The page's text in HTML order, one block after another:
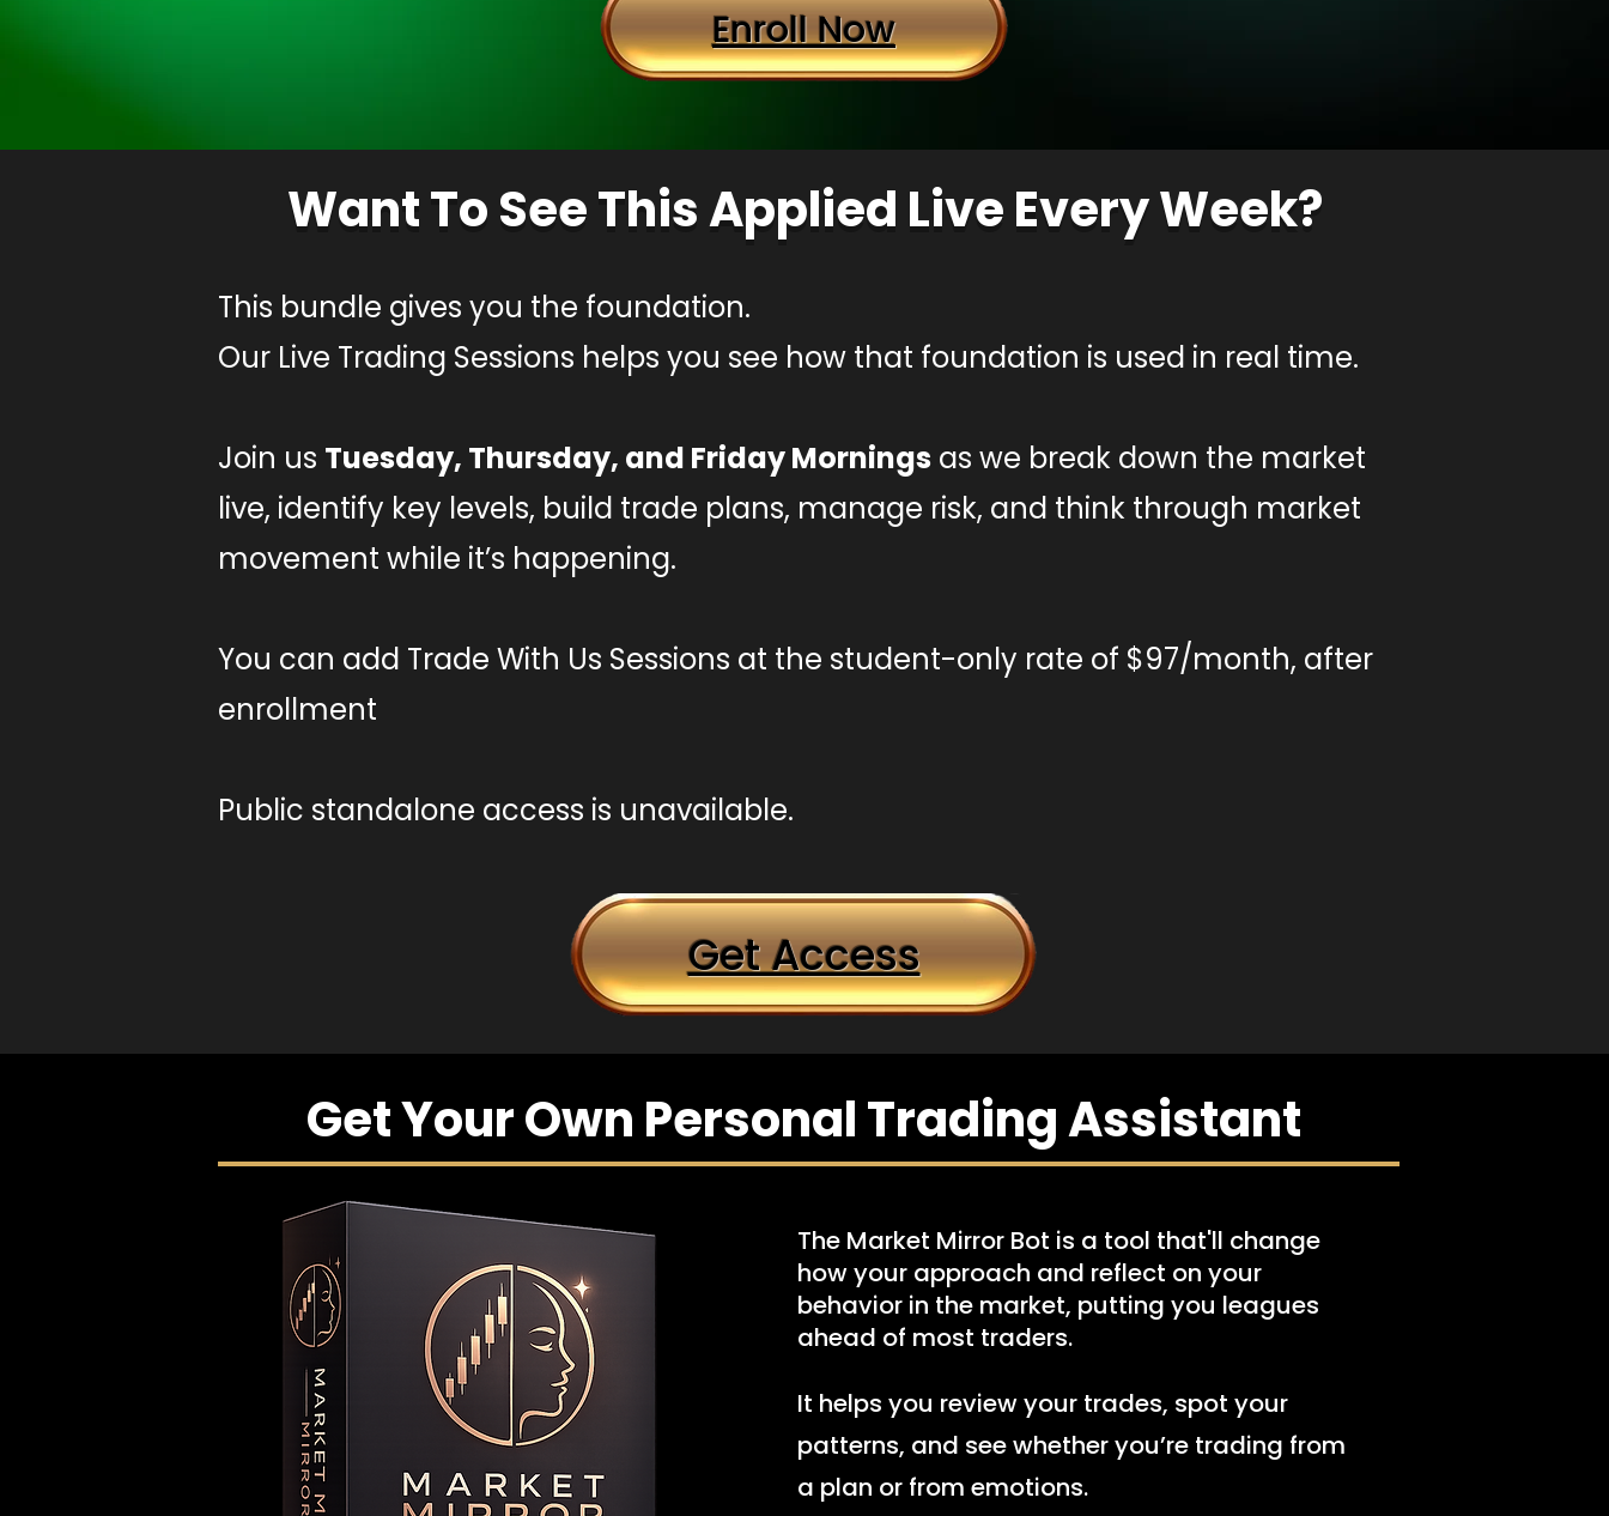
Enroll Now
Want To See This Applied Live Every Week?
This bundle gives you the foundation.
Our Live Trading Sessions helps you see how that foundation is used in real time.
Join us Tuesday, Thursday, and Friday Mornings as we break down the market
live, identify key levels, build trade plans, manage risk, and think through market
movement while it’s happening.
You can add Trade With Us Sessions at the student-only rate of $97/month, after
enrollment
Public standalone access is unavailable.
Get Access
Get Your Own Personal Trading Assistant
The Market Mirror Bot is a tool that'll change
how your approach and reflect on your
behavior in the market, putting you leagues
ahead of most traders.
It helps you review your trades, spot your
patterns, and see whether you’re trading from
a plan or from emotions.